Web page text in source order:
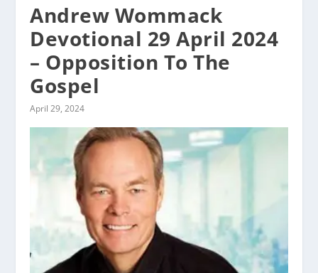
Andrew Wommack
Devotional 29 April 2024
– Opposition To The
Gospel
April 29, 2024